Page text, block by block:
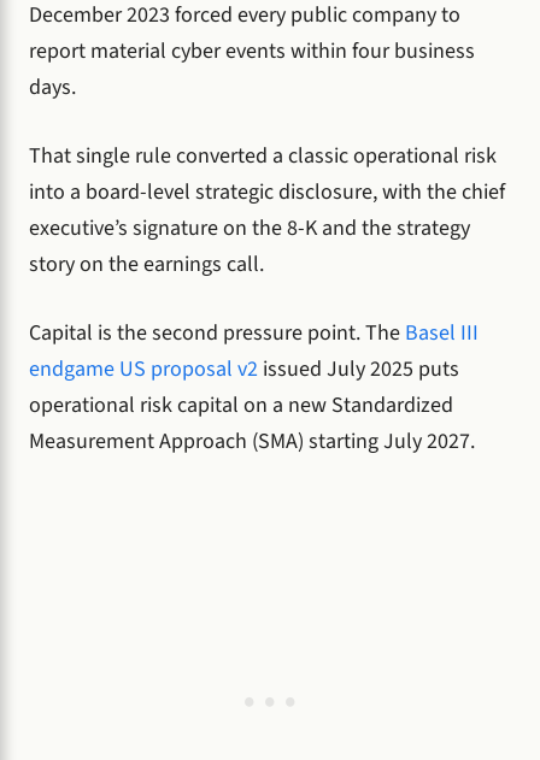
December 2023 forced every public company to
report material cyber events within four business
days.
That single rule converted a classic operational risk
into a board-level strategic disclosure, with the chief
executive’s signature on the 8-K and the strategy
story on the earnings call.
Capital is the second pressure point. The Basel III
endgame US proposal v2 issued July 2025 puts
operational risk capital on a new Standardized
Measurement Approach (SMA) starting July 2027.